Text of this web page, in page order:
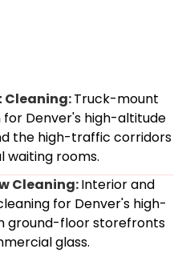
Cleaning:Truck-mount
Denver's high-altitude
the high-traffic corridors
waiting rooms.
Cleaning:Interior and
for Denver's high-
ground-floor storefronts
glass.